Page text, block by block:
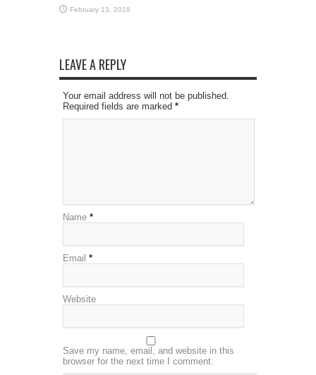
February 13, 2018
LEAVE A REPLY
Your email address will not be published.
Required fields are marked *
Name *
Email *
Website
Save my name, email, and website in this
browser for the next time I comment.